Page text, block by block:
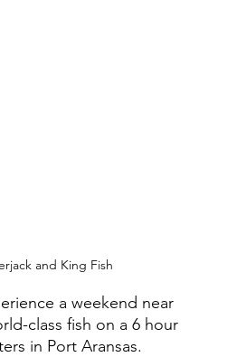
and King Fish
a weekend near
class fish on a 6 hour
in Port Aransas.